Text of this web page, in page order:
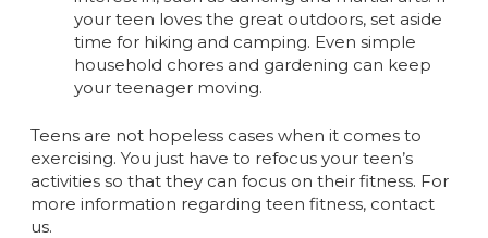
your teen loves the great outdoors, set aside
time for hiking and camping. Even simple
household chores and gardening can keep
your teenager moving.
Teens are not hopeless cases when it comes to
exercising. You just have to refocus your teen’s
activities so that they can focus on their fitness. For
more information regarding teen fitness, contact
us.